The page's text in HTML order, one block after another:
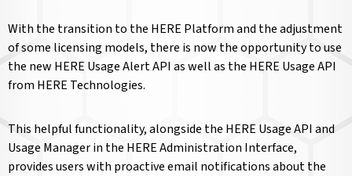
With the transition to the HERE Platform and the adjustment
of some licensing models, there is now the opportunity to use
the new HERE Usage Alert API as well as the HERE Usage API
from HERE Technologies.
This helpful functionality, alongside the HERE Usage API and
Usage Manager in the HERE Administration Interface,
provides users with proactive email notifications about the